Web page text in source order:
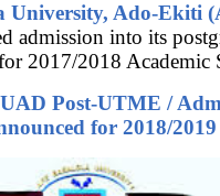
University, Ado-Ekiti
admission into its
2017/2018 Academic
Post-UTME /
for 2018/2019